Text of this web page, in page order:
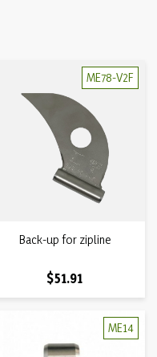
ME78-V2F
Back-up for zipline
Price
$51.91
ME14